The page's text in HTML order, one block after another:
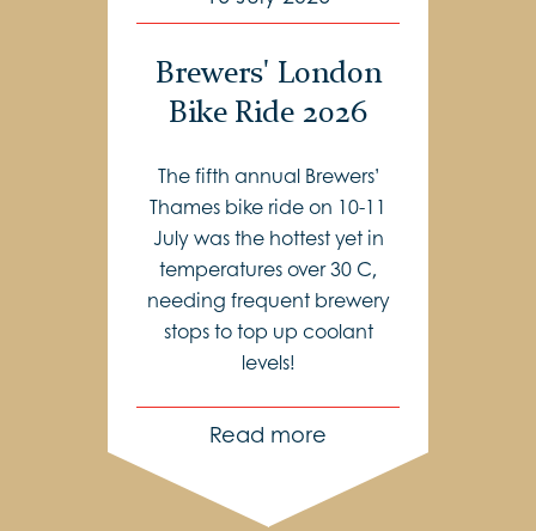
Brewers' London
Bike Ride 2026
The fifth annual Brewers’
Thames bike ride on 10-11
July was the hottest yet in
temperatures over 30 C,
needing frequent brewery
stops to top up coolant
levels!
Read more